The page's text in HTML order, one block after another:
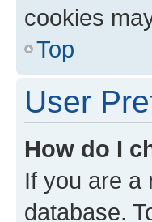
cookies
Top
User
How do I
If you are a
database.